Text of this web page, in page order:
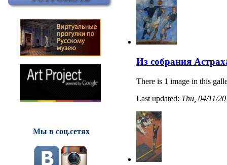
Мы в соц.сетях
Из собрания
There is 1 image in this
Last updated: Thu, 04/11/